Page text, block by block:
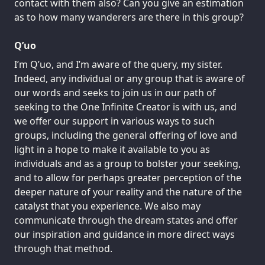
contact with them also? Can you give an estimation
as to how many wanderers are there in this group?
Q’uo
I’m Q’uo, and I’m aware of the query, my sister.
Indeed, any individual or any group that is aware of
our words and seeks to join us in our path of
seeking to the One Infinite Creator is with us, and
we offer our support in various ways to such
groups, including the general offering of love and
light in a hope to make it available to you as
individuals and as a group to bolster your seeking,
and to allow for perhaps greater perception of the
deeper nature of your reality and the nature of the
catalyst that you experience. We also may
communicate through the dream states and offer
our inspiration and guidance in more direct ways
through that method.